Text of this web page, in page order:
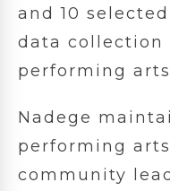
and 10
data collection
performing
Nadege
performing
community